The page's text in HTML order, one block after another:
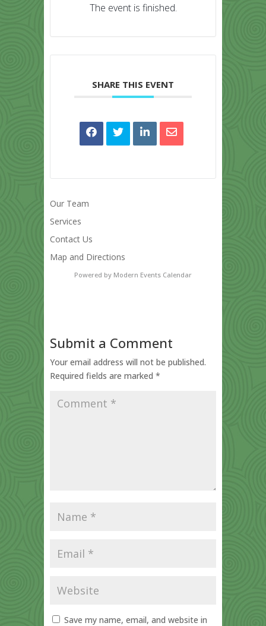
The event is finished.
SHARE THIS EVENT
Our Team
Services
Contact Us
Map and Directions
Powered by Modern Events Calendar
Submit a Comment
Your email address will not be published.
Required fields are marked *
Save my name, email, and website in